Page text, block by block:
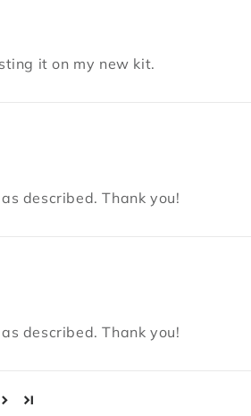
it on my new kit.
described. Thank you!
described. Thank you!